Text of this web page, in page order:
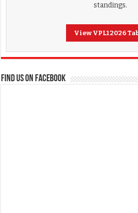
standings.
View VPL1 2026
FIND US ON FACEBOOK